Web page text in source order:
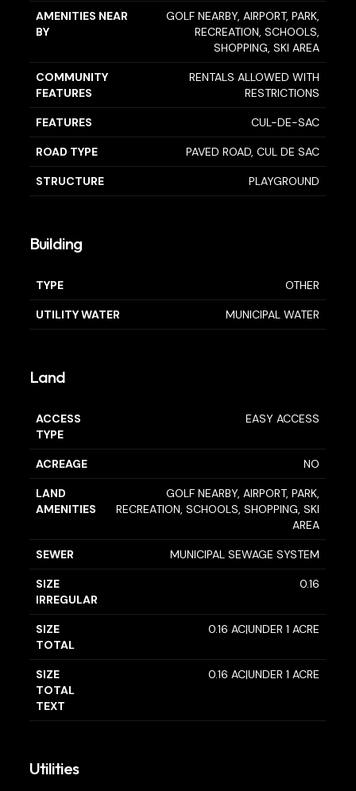
AMENITIES NEAR
BY
GOLF NEARBY, AIRPORT, PARK,
RECREATION, SCHOOLS,
SHOPPING, SKI AREA
COMMUNITY
FEATURES
RENTALS ALLOWED WITH
RESTRICTIONS
FEATURES CUL-DE-SAC
ROAD TYPE PAVED ROAD, CUL DE SAC
STRUCTURE PLAYGROUND
Building
TYPE OTHER
UTILITY WATER MUNICIPAL WATER
Land
ACCESS
TYPE
EASY ACCESS
ACREAGE NO
LAND
AMENITIES
GOLF NEARBY, AIRPORT, PARK,
RECREATION, SCHOOLS, SHOPPING, SKI
AREA
SEWER MUNICIPAL SEWAGE SYSTEM
SIZE
IRREGULAR
0.16
SIZE
TOTAL
0.16 AC|UNDER 1 ACRE
SIZE
TOTAL
TEXT
0.16 AC|UNDER 1 ACRE
Utilities